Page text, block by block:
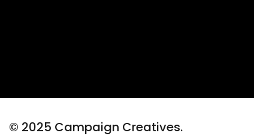
© 2025 Campaign Creatives.